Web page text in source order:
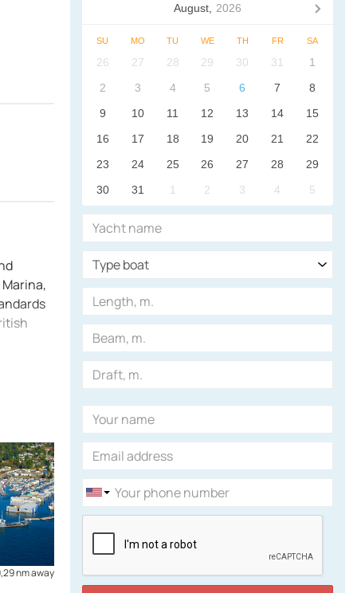
nm away Canada 2,15 nm away
August, 2026
SU MO TU WE TH FR SA
26 27 28 29 30 31
1
2
3 4 5 6 7
8
9
10 11 12 13 14
15
16
17 18 19 20 21
22
23
24 25 26 27 28
29
30
31 1 2 3 4 5